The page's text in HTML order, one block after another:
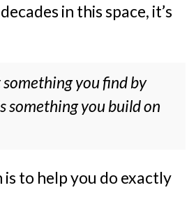
in this space, it’s
something you find by
something you build on
is to help you do exactly